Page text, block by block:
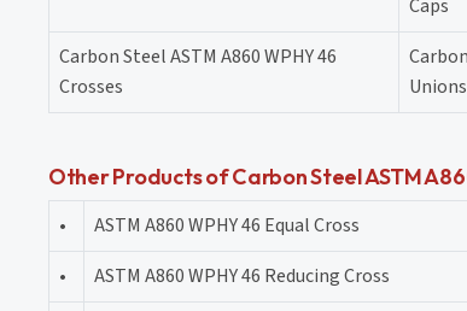
Caps
Carbon Steel ASTM A860 WPHY 46
Crosses
Unions
Other Products of Carbon Steel ASTM
• ASTM A860 WPHY 46 Equal Cross
•
ASTM A860 WPHY 46 Reducing Cross